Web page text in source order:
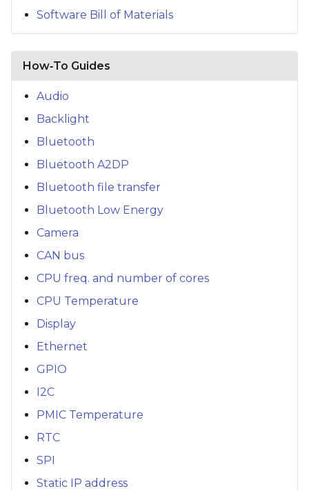
Software Bill of Materials
How‑To Guides
Audio
Backlight
Bluetooth
Bluetooth A2DP
Bluetooth file transfer
Bluetooth Low Energy
Camera
CAN bus
CPU freq. and number of cores
CPU Temperature
Display
Ethernet
GPIO
I2C
PMIC Temperature
RTC
SPI
Static IP address